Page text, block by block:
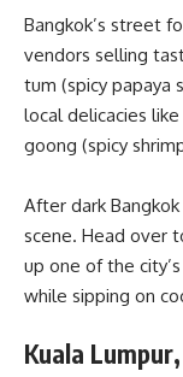
Bangkok’s street
vendors selling
tum (spicy papaya
local delicacies
goong (spicy
After dark
scene. Head over
up one of the
while sipping on
Kuala